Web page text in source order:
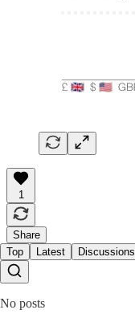
1
Share
Top
Latest Discussions
No posts